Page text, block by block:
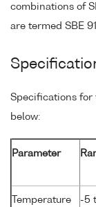
combinations of
are termed SBE
Specifications for
below:
Parameter
Temperature
-5